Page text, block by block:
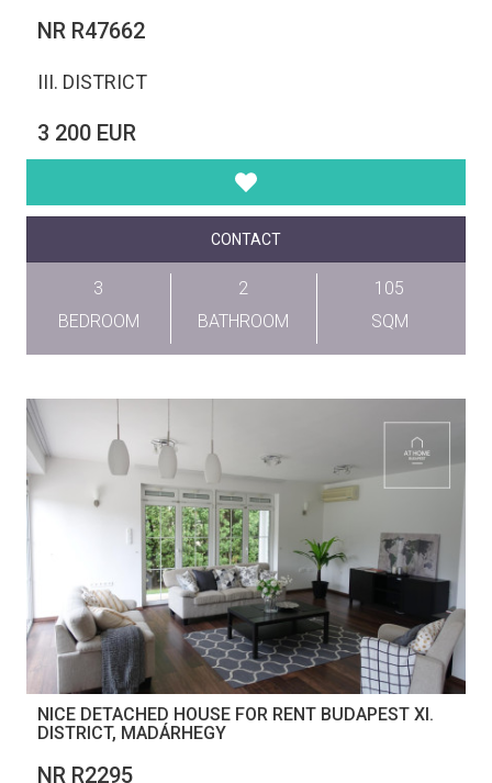
NR R47662
III. DISTRICT
3 200 EUR
CONTACT
3
BEDROOM
2
BATHROOM
105
SQM
NICE DETACHED HOUSE FOR RENT BUDAPEST XI.
DISTRICT, MADÁRHEGY
NR R2295